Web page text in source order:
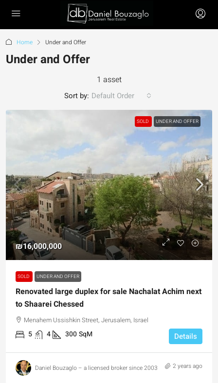
Home Under and Offer
Under and Offer
1 asset
Sort by: Default Order
SOLD UNDER AND OFFER
₪16,000,000
SOLD UNDER AND OFFER
Renovated large duplex for sale Nachalat Achim next
to Shaarei Chessed
Menahem Ussishkin Street, Jerusalem, Israel
5 4 300SqM Details
Daniel Bouzaglo – a licensed broker since 2003 2 years ago